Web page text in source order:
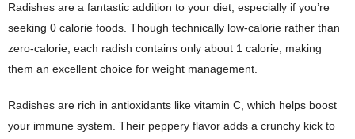
Radishes are a fantastic addition to your diet, especially if you’re
seeking 0 calorie foods. Though technically low-calorie rather than
zero-calorie, each radish contains only about 1 calorie, making
them an excellent choice for weight management.
Radishes are rich in antioxidants like vitamin C, which helps boost
your immune system. Their peppery flavor adds a crunchy kick to